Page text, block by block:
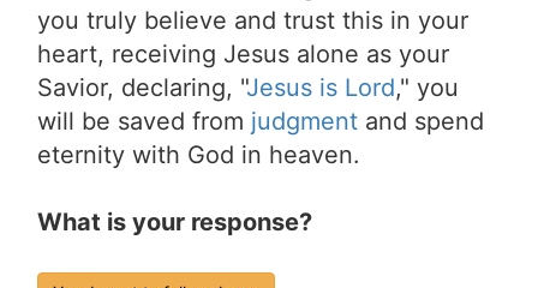
you truly believe and trust this in your
heart, receiving Jesus alone as your
Savior, declaring, "Jesus is Lord," you
will be saved from judgment and spend
eternity with God in heaven.
What is your response?